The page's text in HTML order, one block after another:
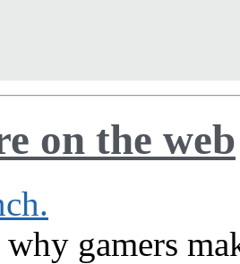
on the web
gamers